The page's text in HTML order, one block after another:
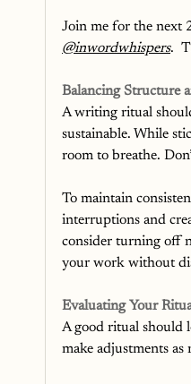
Join me for the next
@inwordwhispers.
Balancing Structure
A writing ritual
sustainable. While
room to breathe.
To maintain
interruptions and
consider turning off
your work without
Evaluating Your
A good ritual should
make adjustments as